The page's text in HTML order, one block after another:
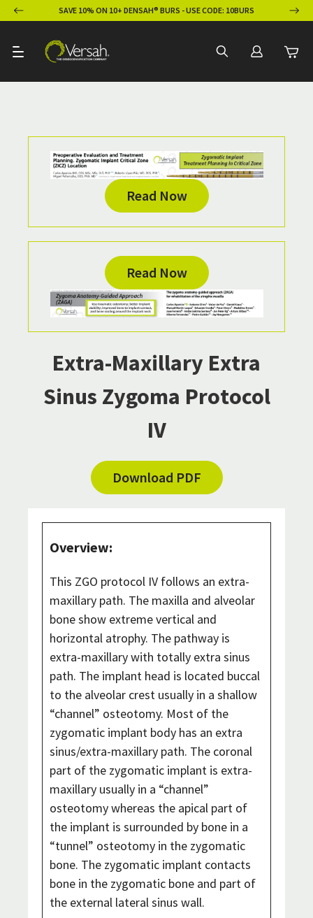
SAVE 10% ON 10+ DENSAH® BURS - USE CODE: 10BURS
Read Now
Read Now
Extra-Maxillary Extra
Sinus Zygoma Protocol
IV
Download PDF
Overview:
This ZGO protocol IV follows an extra-
maxillary path. The maxilla and alveolar
bone show extreme vertical and
horizontal atrophy. The pathway is
extra-maxillary with totally extra sinus
path. The implant head is located buccal
to the alveolar crest usually in a shallow
“channel” osteotomy. Most of the
zygomatic implant body has an extra
sinus/extra-maxillary path. The coronal
part of the zygomatic implant is extra-
maxillary usually in a “channel”
osteotomy whereas the apical part of
the implant is surrounded by bone in a
“tunnel” osteotomy in the zygomatic
bone. The zygomatic implant contacts
bone in the zygomatic bone and part of
the external lateral sinus wall.